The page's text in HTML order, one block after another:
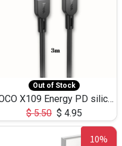
Out of Stock
HOCO X109 Energy PD silicone charging data cable for iP(L=3M),9.84ft
$5.50 $ 4.95
10%